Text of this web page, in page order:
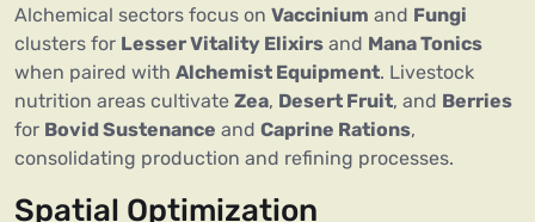
Alchemical sectors focus on Vaccinium and Fungi
clusters for Lesser Vitality Elixirs and Mana Tonics
when paired with Alchemist Equipment. Livestock
nutrition areas cultivate Zea, Desert Fruit, and Berries
for Bovid Sustenance and Caprine Rations,
consolidating production and refining processes.
Spatial Optimization